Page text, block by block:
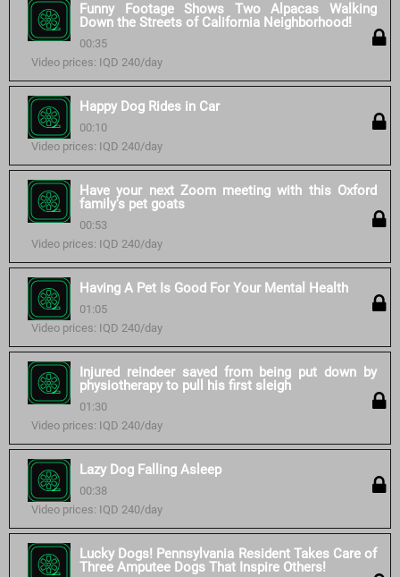
Funny Footage Shows Two Alpacas Walking
Down the Streets of California Neighborhood!
00:35
Video prices: IQD 240/day
Happy Dog Rides in Car
00:10
Video prices: IQD 240/day
Have your next Zoom meeting with this Oxford
family's pet goats
00:53
Video prices: IQD 240/day
Having A Pet Is Good For Your Mental Health
01:05
Video prices: IQD 240/day
Injured reindeer saved from being put down by
physiotherapy to pull his first sleigh
01:30
Video prices: IQD 240/day
Lazy Dog Falling Asleep
00:38
Video prices: IQD 240/day
Lucky Dogs! Pennsylvania Resident Takes Care of
Three Amputee Dogs That Inspire Others!